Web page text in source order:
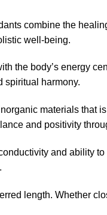
combine the
well-being.
the body’s energy
spiritual harmony.
materials that
and positivity
and ability
length. Whether